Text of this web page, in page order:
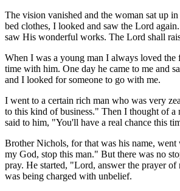
The vision vanished and the woman sat up
bed clothes, I looked and saw the Lord
saw His wonderful works. The Lord shall
When I was a young man I always loved
time with him. One day he came to me and
and I looked for someone to go with me.
I went to a certain rich man who was very
to this kind of business." Then I thought of a
said to him, "You'll have a real chance this
Brother Nichols, for that was his name,
my God, stop this man." But there was no
pray. He started, "Lord, answer the prayer
was being charged with unbelief.